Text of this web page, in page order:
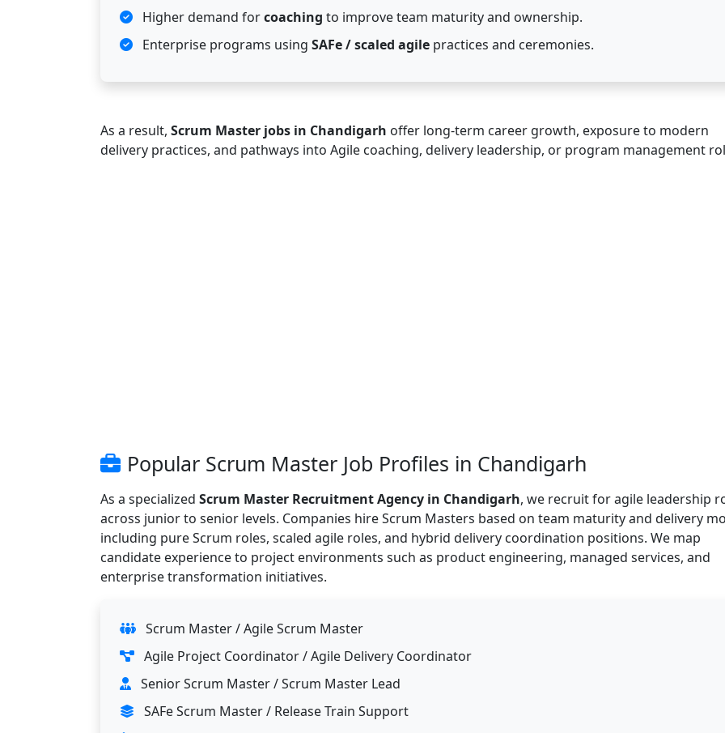
Higher demand forcoaching to improve team maturity and ownership.
Enterprise programs using SAFe / scaled agile practices and ceremonies.
As a result, Scrum Master jobs in Chandigarh offer long-term career growth, exposure to modern
delivery practices, and pathways into Agile coaching, delivery leadership, or program management
Popular Scrum Master Job Profiles in Chandigarh
As a specialized Scrum Master Recruitment Agency in Chandigarh, we recruit for agile leadership
across junior to senior levels. Companies hire Scrum Masters based on team maturity and delivery
including pure Scrum roles, scaled agile roles, and hybrid delivery coordination positions. We map
candidate experience to project environments such as product engineering, managed services, and
enterprise transformation initiatives.
Scrum Master / Agile Scrum Master
Agile Project Coordinator / Agile Delivery Coordinator
Senior Scrum Master / Scrum Master Lead
SAFe Scrum Master / Release Train Support